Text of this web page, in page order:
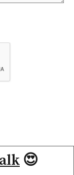
😍